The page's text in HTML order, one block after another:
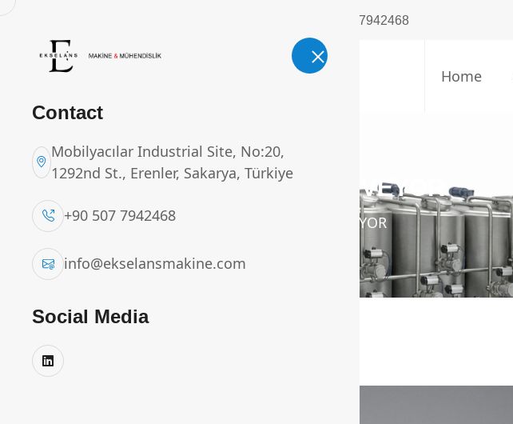
+90 507 7942468
Home
Contact
Mobilyacılar Industrial Site, No:20,
1292nd St., Erenler, Sakarya, Türkiye
+90 507 7942468
info@ekselansmakine.com
Social Media
CURD TRANSFER CONVEYOR
HomeProducts CURD TRANSFER CONVEYOR